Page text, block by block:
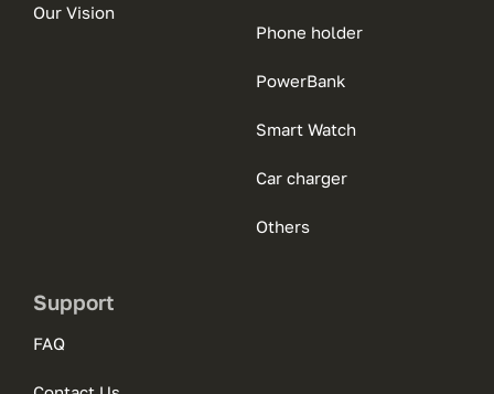
Our Vision
Phone holder
PowerBank
Smart Watch
Car charger
Others
Support
FAQ